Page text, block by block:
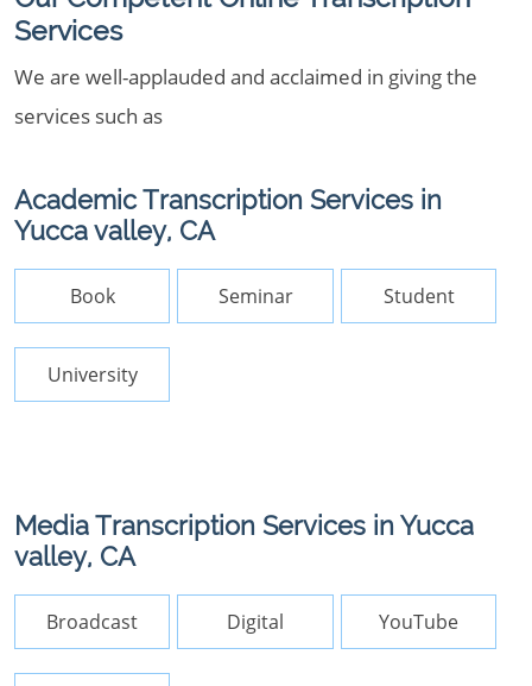
Services
We are well-applauded and acclaimed in giving the
services such as
Academic Transcription Services in
Yucca valley, CA
Book Seminar Student
University
Media Transcription Services in Yucca
valley, CA
Broadcast Digital YouTube